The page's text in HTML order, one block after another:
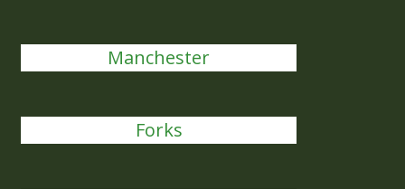
Manchester
Forks